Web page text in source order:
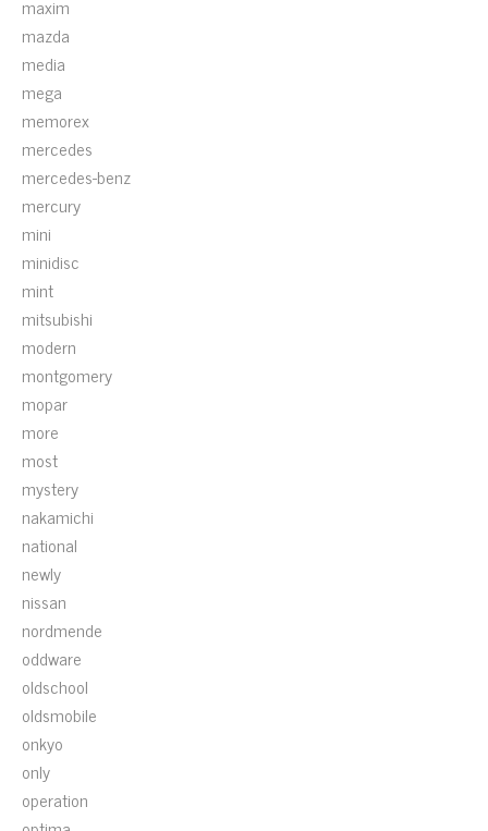
maxim
mazda
media
mega
memorex
mercedes
mercedes-benz
mercury
mini
minidisc
mint
mitsubishi
modern
montgomery
mopar
more
most
mystery
nakamichi
national
newly
nissan
nordmende
oddware
oldschool
oldsmobile
onkyo
only
operation